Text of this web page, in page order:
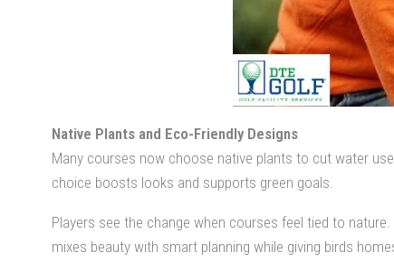
Native Plants and Eco-Friendly Designs
Many courses now choose native plants to cut water
choice boosts looks and supports green goals.
Players see the change when courses feel tied to
mixes beauty with smart planning while giving birds